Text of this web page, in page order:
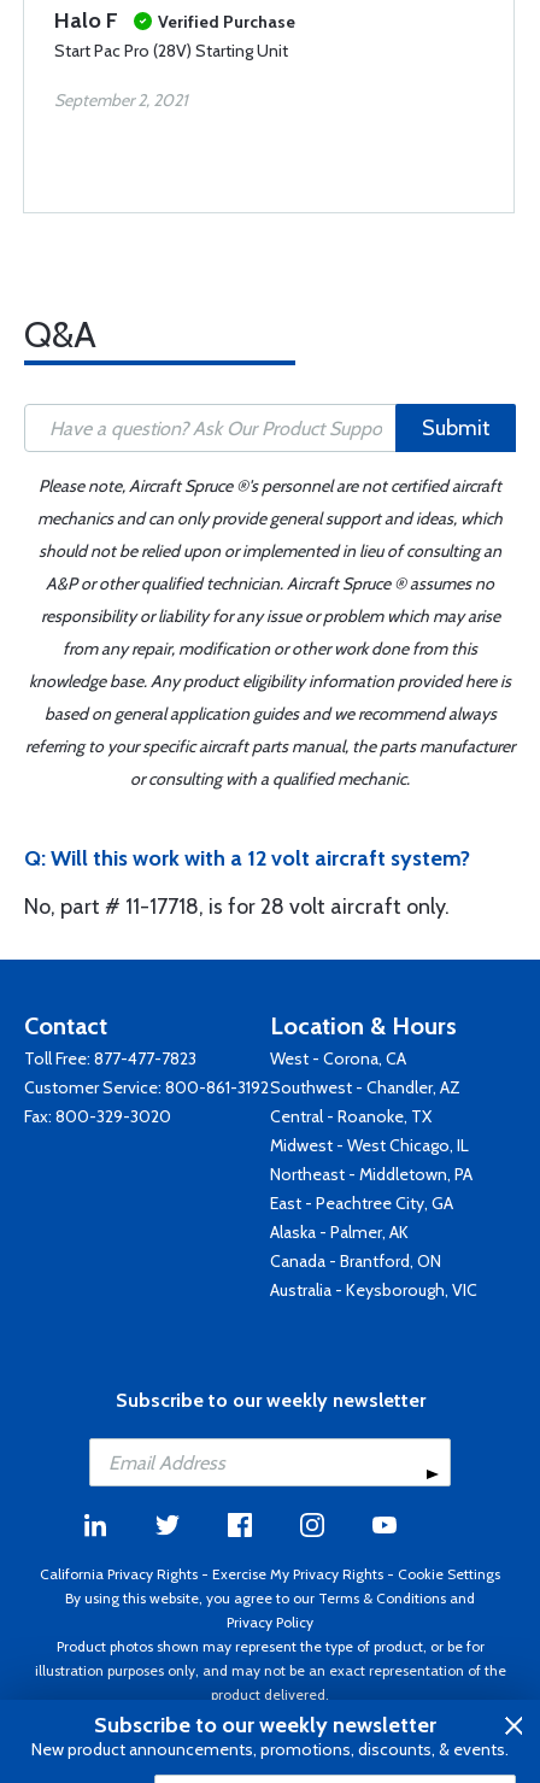
Halo F
Verified Purchase
Start Pac Pro (28V) Starting Unit
September 2, 2021
Q&A
Submit
Please note, Aircraft Spruce ®'s personnel are not certified aircraft
mechanics and can only provide general support and ideas, which
should not be relied upon or implemented in lieu of consulting an
A&P or other qualified technician. Aircraft Spruce ® assumes no
responsibility or liability for any issue or problem which may arise
from any repair, modification or other work done from this
knowledge base. Any product eligibility information provided here is
based on general application guides and we recommend always
referring to your specific aircraft parts manual, the parts manufacturer
or consulting with a qualified mechanic.
Q: Will this work with a 12 volt aircraft system?
No, part # 11-17718, is for 28 volt aircraft only.
Contact
Toll Free: 877-477-7823
Customer Service: 800-861-3192
Fax: 800-329-3020
Location & Hours
West - Corona, CA
Southwest - Chandler, AZ
Central - Roanoke, TX
Midwest - West Chicago, IL
Northeast - Middletown, PA
East - Peachtree City, GA
Alaska - Palmer, AK
Canada - Brantford, ON
Australia - Keysborough, VIC
Subscribe to our weekly newsletter
California Privacy Rights - Exercise My Privacy Rights - Cookie Settings
By using this website, you agree to our Terms & Conditions and
Privacy Policy
Product photos shown may represent the type of product, or be for
illustration purposes only, and may not be an exact representation of the
product delivered.
Copyright ©1995 - 2026 Aircraft Spruce ®. All rights reserved. Prices subject
to change without notice. Invoice currency USD.
Subscribe to our weekly newsletter
New product announcements, promotions, discounts, & events.